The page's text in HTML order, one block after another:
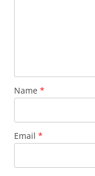
Name *
Email *